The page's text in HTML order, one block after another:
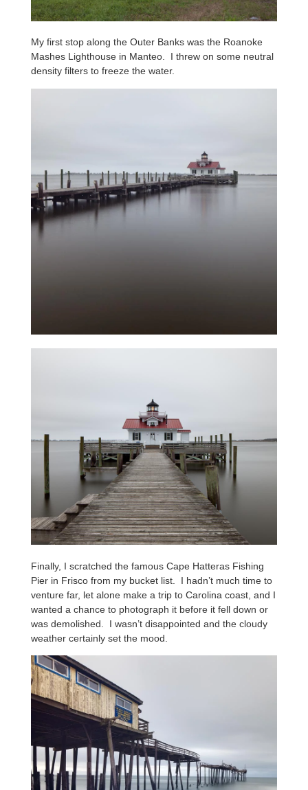
My first stop along the Outer Banks was the Roanoke
Mashes Lighthouse in Manteo. I threw on some neutral
density filters to freeze the water.
Finally, I scratched the famous Cape Hatteras Fishing
Pier in Frisco from my bucket list. I hadn’t much time to
venture far, let alone make a trip to Carolina coast, and I
wanted a chance to photograph it before it fell down or
was demolished. I wasn’t disappointed and the cloudy
weather certainly set the mood.